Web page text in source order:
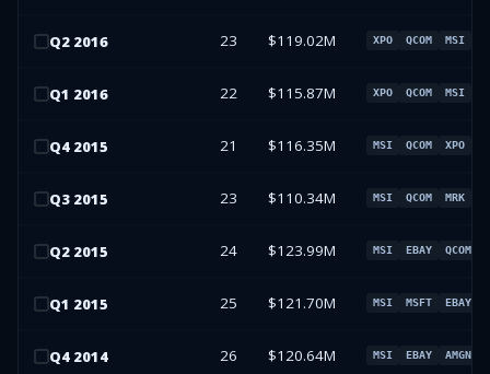
Q2 2016 23 $119.02M XPO QCOM MSI
Q1 2016 22 $115.87M XPO QCOM MSI
Q4 2015 21 $116.35M MSI QCOM XPO
Q3 2015 23 $110.34M MSI QCOM MRK
Q2 2015 24 $123.99M MSI EBAY QCOM
Q1 2015 25 $121.70M MSI MSFT EBAY
Q4 2014 26 $120.64M MSI EBAY AMGN